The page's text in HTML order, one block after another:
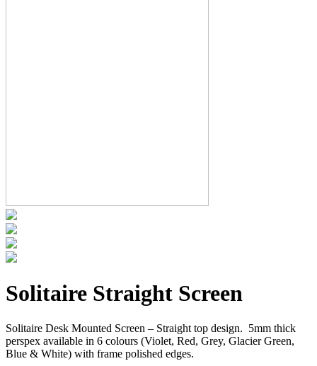
Solitaire Straight Screen
Solitaire Desk Mounted Screen – Straight top design. 5mm thick
perspex available in 6 colours (Violet, Red, Grey, Glacier Green,
Blue & White) with frame polished edges.